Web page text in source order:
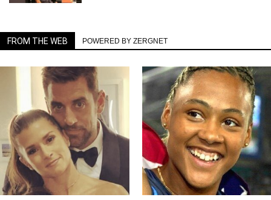
FROM THE WEB POWERED BY ZERGNET